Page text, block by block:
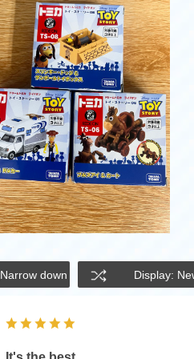
Narrow down Display: